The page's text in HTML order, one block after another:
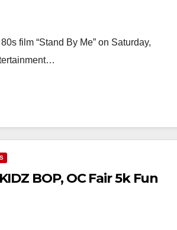
film “Stand By Me” on Saturday,
BOP, OC Fair 5k Fun